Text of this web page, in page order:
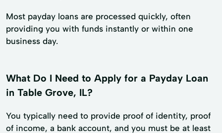
Most payday loans are processed quickly, often
providing you with funds instantly or within one
business day.
What Do I Need to Apply for a Payday Loan
in Table Grove, IL?
You typically need to provide proof of identity, proof
of income, a bank account, and you must be at least